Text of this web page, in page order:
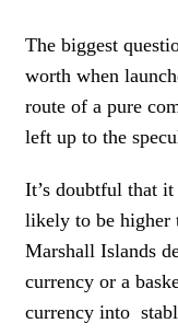
The biggest
worth when
route of a pure
left up to the
It’s doubtful that
likely to be higher
Marshall Islands
currency or a
currency into